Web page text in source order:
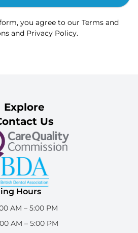
you agree to our Terms and
and Privacy Policy.
Explore
Us
Hours
AM – 5:00 PM
AM – 5:00 PM